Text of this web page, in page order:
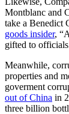
Montblanc and
take a Benedict
goods insider,
gifted to
Meanwhile,
properties and
goverment
out of China in
three billion